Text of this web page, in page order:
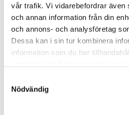
vår trafik. Vi vidarebefordrar även
och annan information från din
och annons- och analysföretag
Dessa kan i sin tur kombinera
information som du har
Nödvändig
together with industries and
be developed through
implemented in industry.
Research Area
Research